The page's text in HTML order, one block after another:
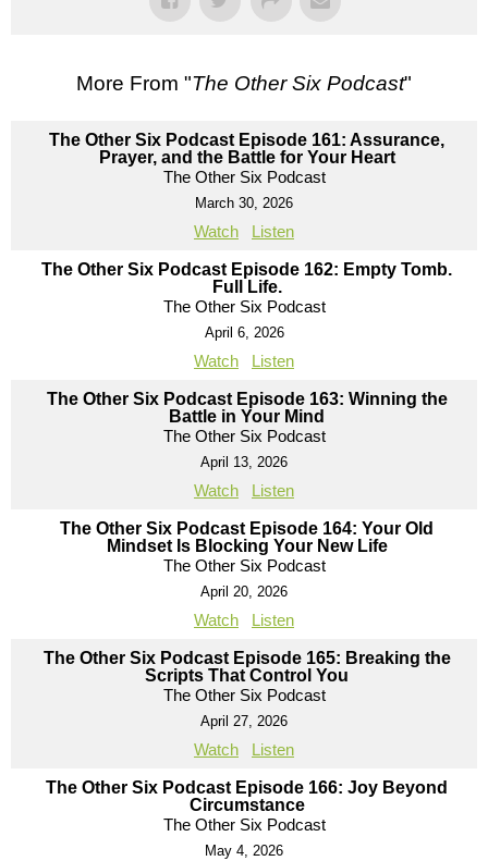
More From "The Other Six Podcast"
The Other Six Podcast Episode 161: Assurance,
Prayer, and the Battle for Your Heart
The Other Six Podcast
March 30, 2026
Watch Listen
The Other Six Podcast Episode 162: Empty Tomb.
Full Life.
The Other Six Podcast
April 6, 2026
Watch Listen
The Other Six Podcast Episode 163: Winning the
Battle in Your Mind
The Other Six Podcast
April 13, 2026
Watch Listen
The Other Six Podcast Episode 164: Your Old
Mindset Is Blocking Your New Life
The Other Six Podcast
April 20, 2026
Watch Listen
The Other Six Podcast Episode 165: Breaking the
Scripts That Control You
The Other Six Podcast
April 27, 2026
Watch Listen
The Other Six Podcast Episode 166: Joy Beyond
Circumstance
The Other Six Podcast
May 4, 2026